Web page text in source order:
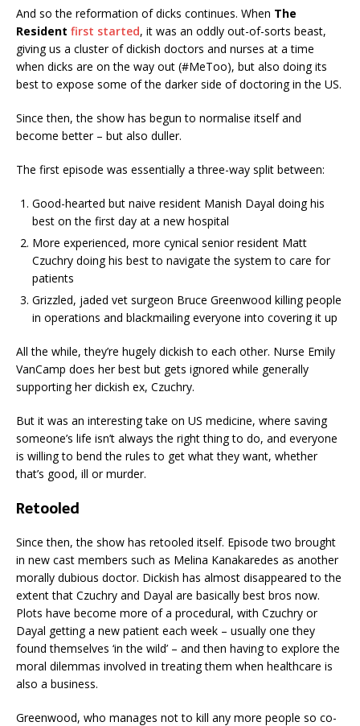
And so the reformation of dicks continues. When The
Resident first started, it was an oddly out-of-sorts beast,
giving us a cluster of dickish doctors and nurses at a time
when dicks are on the way out (#MeToo), but also doing its
best to expose some of the darker side of doctoring in the US.
Since then, the show has begun to normalise itself and
become better – but also duller.
The first episode was essentially a three-way split between:
Good-hearted but naive resident Manish Dayal doing his
best on the first day at a new hospital
More experienced, more cynical senior resident Matt
Czuchry doing his best to navigate the system to care for
patients
Grizzled, jaded vet surgeon Bruce Greenwood killing people
in operations and blackmailing everyone into covering it up
All the while, they’re hugely dickish to each other. Nurse Emily
VanCamp does her best but gets ignored while generally
supporting her dickish ex, Czuchry.
But it was an interesting take on US medicine, where saving
someone’s life isn’t always the right thing to do, and everyone
is willing to bend the rules to get what they want, whether
that’s good, ill or murder.
Retooled
Since then, the show has retooled itself. Episode two brought
in new cast members such as Melina Kanakaredes as another
morally dubious doctor. Dickish has almost disappeared to the
extent that Czuchry and Dayal are basically best bros now.
Plots have become more of a procedural, with Czuchry or
Dayal getting a new patient each week – usually one they
found themselves ‘in the wild’ – and then having to explore the
moral dilemmas involved in treating them when healthcare is
also a business.
Greenwood, who manages not to kill any more people so co-